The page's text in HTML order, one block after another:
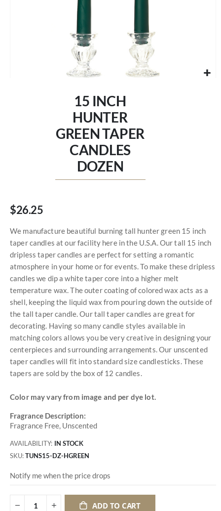
15 INCH
HUNTER
GREEN TAPER
CANDLES
DOZEN
$26.25
We manufacture beautiful burning tall hunter green 15 inch
taper candles at our facility here in the U.S.A. Our tall 15 inch
dripless taper candles are perfect for setting a romantic
atmosphere in your home or for events. To make these dripless
candles we dip a white taper core into a higher melt
temperature wax. The outer coating of colored wax acts as a
shell, keeping the liquid wax from pouring down the outside of
the tall taper candle. Our tall taper candles are great for
decorating. Having so many candle styles available in
matching colors allows you be very creative in designing your
centerpieces and surrounding arrangements. Our unscented
taper candles will fit into standard size candlesticks. These
tapers are sold by the box of 12 candles.
Color may vary from image and per dye lot.
Fragrance Description:
Fragrance Free, Unscented
AVAILABILITY: IN STOCK
SKU TUNS15-DZ-HGREEN
Notify me when the price drops
ADD TO CART